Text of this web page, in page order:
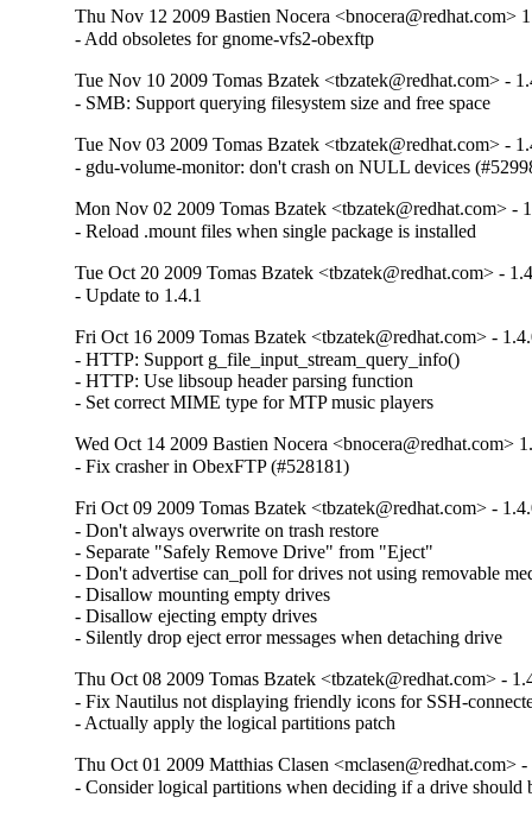
Thu Nov 12 2009 Bastien Nocera <bnocera@redhat.com>
- Add obsoletes for gnome-vfs2-obexftp
Tue Nov 10 2009 Tomas Bzatek <tbzatek@redhat.com> -
- SMB: Support querying filesystem size and free space
Tue Nov 03 2009 Tomas Bzatek <tbzatek@redhat.com> -
- gdu-volume-monitor: don't crash on NULL devices
Mon Nov 02 2009 Tomas Bzatek <tbzatek@redhat.com> -
- Reload .mount files when single package is installed
Tue Oct 20 2009 Tomas Bzatek <tbzatek@redhat.com> -
- Update to 1.4.1
Fri Oct 16 2009 Tomas Bzatek <tbzatek@redhat.com> -
- HTTP: Support g_file_input_stream_query_info()
- HTTP: Use libsoup header parsing function
- Set correct MIME type for MTP music players
Wed Oct 14 2009 Bastien Nocera <bnocera@redhat.com>
- Fix crasher in ObexFTP (#528181)
Fri Oct 09 2009 Tomas Bzatek <tbzatek@redhat.com> -
- Don't always overwrite on trash restore
- Separate "Safely Remove Drive" from "Eject"
- Don't advertise can_poll for drives not using removable
- Disallow mounting empty drives
- Disallow ejecting empty drives
- Silently drop eject error messages when detaching drive
Thu Oct 08 2009 Tomas Bzatek <tbzatek@redhat.com> -
- Fix Nautilus not displaying friendly icons for SSH-
- Actually apply the logical partitions patch
Thu Oct 01 2009 Matthias Clasen <mclasen@redhat.com>
- Consider logical partitions when deciding if a drive should